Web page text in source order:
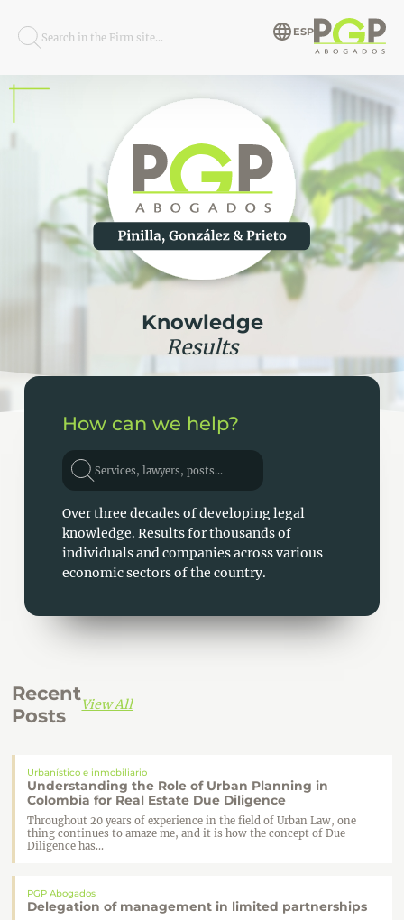
Search in the Firm site... ESP
Knowledge
Results
How can we help?
Services, lawyers, posts...
Over three decades of developing legal
knowledge. Results for thousands of
individuals and companies across various
economic sectors of the country.
Recent
Posts
View All
Urbanístico e inmobiliario
Understanding the Role of Urban Planning in
Colombia for Real Estate Due Diligence
Throughout 20 years of experience in the field of Urban Law, one
thing continues to amaze me, and it is how the concept of Due
Diligence has...
PGP Abogados
Delegation of management in limited partnerships